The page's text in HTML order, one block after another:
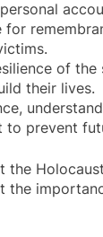
for
of the
their lives.
to prevent
the
the